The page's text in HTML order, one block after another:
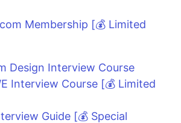
Membership [💰 Limited
Design Interview Course
Interview Course [💰 Limited
Guide [💰 Special